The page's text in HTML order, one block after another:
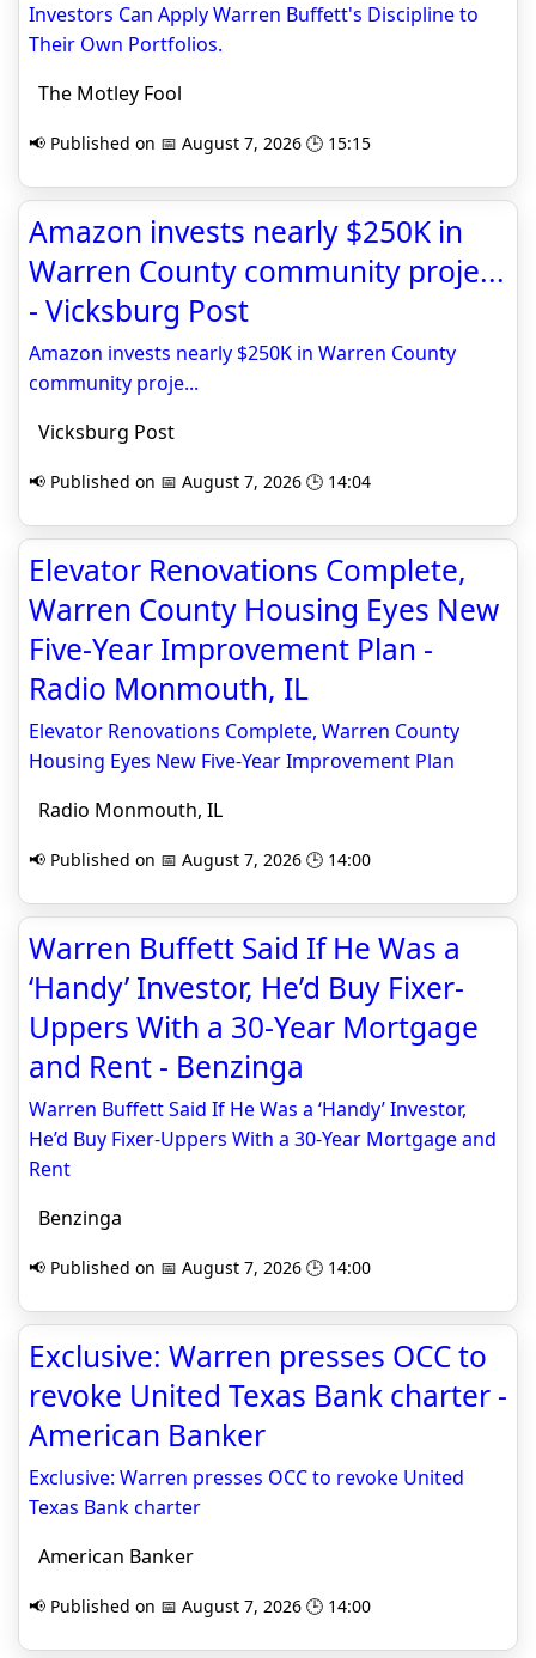
Investors Can Apply Warren Buffett's Discipline to
Their Own Portfolios.
The Motley Fool
📢 Published on 📅 August 7, 2026 🕒 15:15
Amazon invests nearly $250K in
Warren County community proje...
- Vicksburg Post
Amazon invests nearly $250K in Warren County
community proje...
Vicksburg Post
📢 Published on 📅 August 7, 2026 🕒 14:04
Elevator Renovations Complete,
Warren County Housing Eyes New
Five-Year Improvement Plan -
Radio Monmouth, IL
Elevator Renovations Complete, Warren County
Housing Eyes New Five-Year Improvement Plan
Radio Monmouth, IL
📢 Published on 📅 August 7, 2026 🕒 14:00
Warren Buffett Said If He Was a
‘Handy’ Investor, He’d Buy Fixer-
Uppers With a 30-Year Mortgage
and Rent - Benzinga
Warren Buffett Said If He Was a ‘Handy’ Investor,
He’d Buy Fixer-Uppers With a 30-Year Mortgage and
Rent
Benzinga
📢 Published on 📅 August 7, 2026 🕒 14:00
Exclusive: Warren presses OCC to
revoke United Texas Bank charter -
American Banker
Exclusive: Warren presses OCC to revoke United
Texas Bank charter
American Banker
📢 Published on 📅 August 7, 2026 🕒 14:00